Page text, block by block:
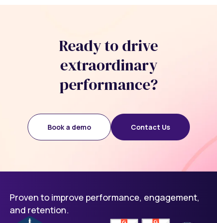
Ready to drive
extraordinary
performance?
Book a demo Contact Us
Proven to improve performance, engagement,
and retention.